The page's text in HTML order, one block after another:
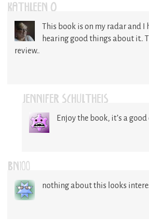
KATHLEEN O
This book is on my radar and I
hearing good things about it..
review..
JENNIFER SCHULTHEIS
Enjoy the book, it’s a good
BN100
nothing about this looks